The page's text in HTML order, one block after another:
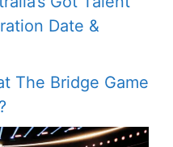
Date &
The Bridge Game